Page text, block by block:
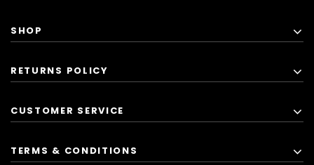
SHOP
RETURNS POLICY
CUSTOMER SERVICE
TERMS & CONDITIONS